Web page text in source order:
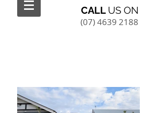
CALL US ON
(07) 4639 2188